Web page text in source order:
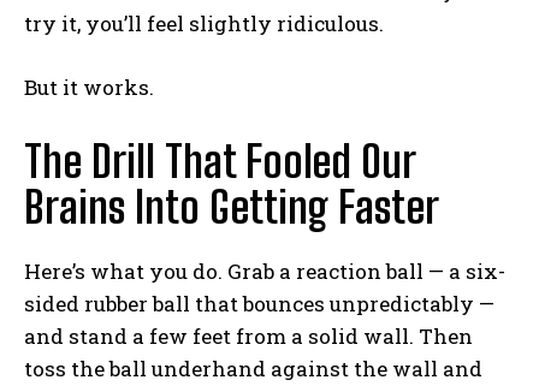
try it, you’ll feel slightly ridiculous.
But it works.
The Drill That Fooled Our
Brains Into Getting Faster
Here’s what you do. Grab a reaction ball — a six-
sided rubber ball that bounces unpredictably —
and stand a few feet from a solid wall. Then
toss the ball underhand against the wall and